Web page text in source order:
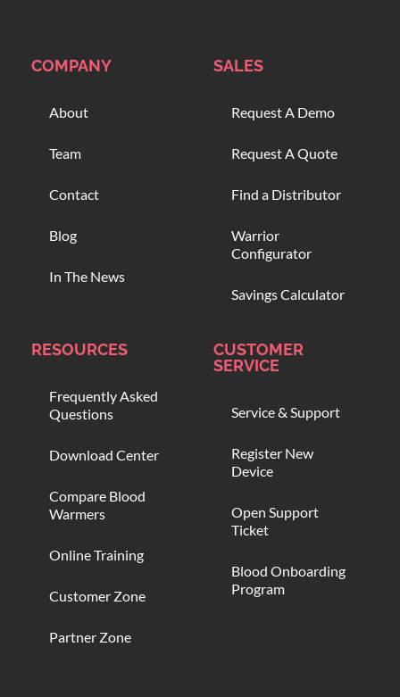
COMPANY
About
Team
Contact
Blog
In The News
SALES
Request A Demo
Request A Quote
Find a Distributor
Warrior
Configurator
Savings Calculator
RESOURCES
Frequently Asked
Questions
Download Center
Compare Blood
Warmers
Online Training
Customer Zone
Partner Zone
CUSTOMER
SERVICE
Service & Support
Register New
Device
Open Support
Ticket
Blood Onboarding
Program